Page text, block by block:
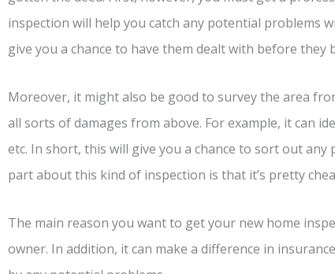
inspection will help you catch any potential problems
give you a chance to have them dealt with before they
Moreover, it might also be good to survey the area
all sorts of damages from above. For example, it can
etc. In short, this will give you a chance to sort out
part about this kind of inspection is that it’s pretty
The main reason you want to get your new home
owner. In addition, it can make a difference in